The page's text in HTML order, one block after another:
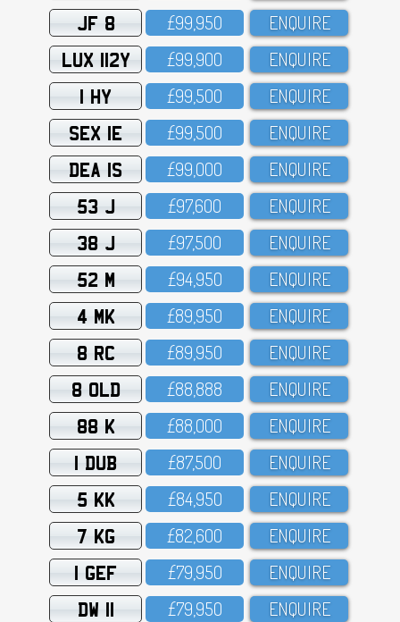
JF 8 £99,95O ENQUIRE
LUX 112Y £99,9OO ENQUIRE
1 HY £99,5OO ENQUIRE
SEX 1E £99,5OO ENQUIRE
DEA 1S £99,OOO ENQUIRE
53 J £97,6OO ENQUIRE
38 J £97,5OO ENQUIRE
52 M £94,95O ENQUIRE
4 MK £89,95O ENQUIRE
8 RC £89,95O ENQUIRE
8 OLD £88,888 ENQUIRE
88 K £88,OOO ENQUIRE
1 DUB £87,5OO ENQUIRE
5 KK £84,95O ENQUIRE
7 KG £82,6OO ENQUIRE
1 GEF £79,95O ENQUIRE
DW 11 £79,95O ENQUIRE